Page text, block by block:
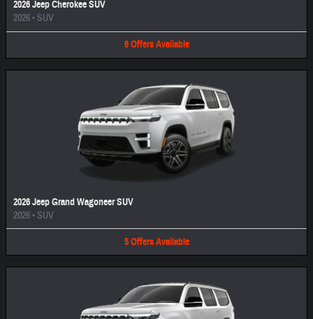
2026 Jeep Cherokee SUV
2026•SUV
6 Offers Available
2026 Jeep Grand Wagoneer SUV
2026•SUV
5 Offers Available